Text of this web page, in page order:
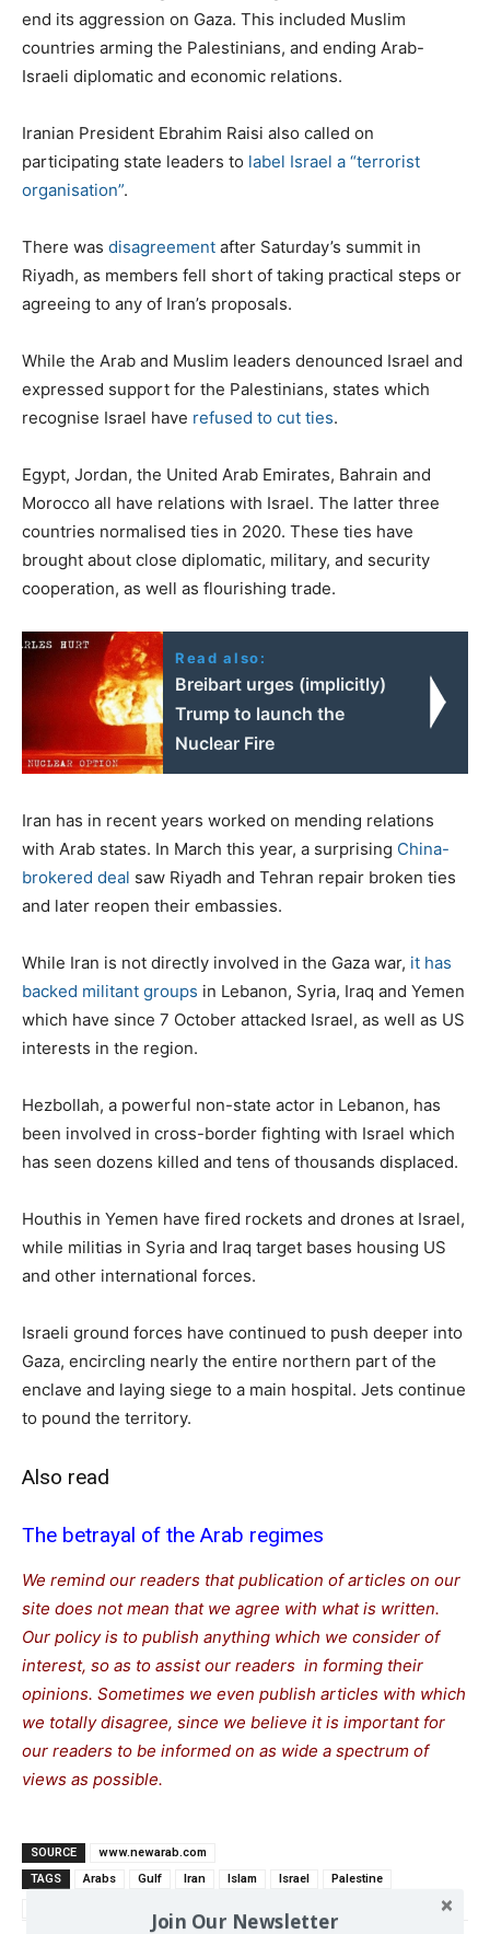
end its aggression on Gaza. This included Muslim
countries arming the Palestinians, and ending Arab-
Israeli diplomatic and economic relations.
Iranian President Ebrahim Raisi also called on
participating state leaders to label Israel a “terrorist
organisation”.
There was disagreement after Saturday’s summit in
Riyadh, as members fell short of taking practical steps or
agreeing to any of Iran’s proposals.
While the Arab and Muslim leaders denounced Israel and
expressed support for the Palestinians, states which
recognise Israel have refused to cut ties.
Egypt, Jordan, the United Arab Emirates, Bahrain and
Morocco all have relations with Israel. The latter three
countries normalised ties in 2020. These ties have
brought about close diplomatic, military, and security
cooperation, as well as flourishing trade.
Read also:
Breibart urges (implicitly)
Trump to launch the
Nuclear Fire
Iran has in recent years worked on mending relations
with Arab states. In March this year, a surprising China-
brokered deal saw Riyadh and Tehran repair broken ties
and later reopen their embassies.
While Iran is not directly involved in the Gaza war, it has
backed militant groups in Lebanon, Syria, Iraq and Yemen
which have since 7 October attacked Israel, as well as US
interests in the region.
Hezbollah, a powerful non-state actor in Lebanon, has
been involved in cross-border fighting with Israel which
has seen dozens killed and tens of thousands displaced.
Houthis in Yemen have fired rockets and drones at Israel,
while militias in Syria and Iraq target bases housing US
and other international forces.
Israeli ground forces have continued to push deeper into
Gaza, encircling nearly the entire northern part of the
enclave and laying siege to a main hospital. Jets continue
to pound the territory.
Also read
The betrayal of the Arab regimes
We remind our readers that publication of articles on our
site does not mean that we agree with what is written.
Our policy is to publish anything which we consider of
interest, so as to assist our readers in forming their
opinions. Sometimes we even publish articles with which
we totally disagree, since we believe it is important for
our readers to be informed on as wide a spectrum of
views as possible.
SOURCE
www.newarab.com
TAGS
Arabs Gulf Iran Islam Israel Palestine
Join Our Newsletter